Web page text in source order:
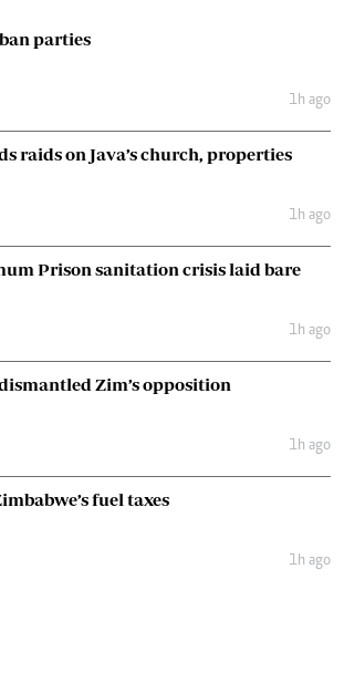
parties
1h ago
raids on Java’s church, properties
1h ago
Prison sanitation crisis laid bare
1h ago
Zim’s opposition
1h ago
fuel taxes
1h ago